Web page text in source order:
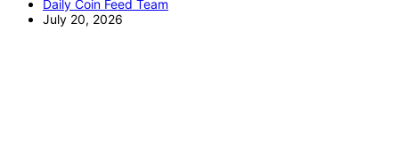
Daily Coin Feed Team
July 20, 2026